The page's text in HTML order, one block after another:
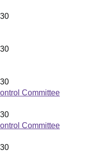
Committee
Committee